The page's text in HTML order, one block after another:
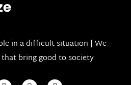
in a difficult situation | We
bring good to society